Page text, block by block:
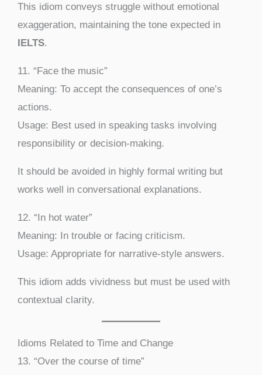
This idiom conveys struggle without emotional
exaggeration, maintaining the tone expected in
IELTS.
11. “Face the music”
Meaning: To accept the consequences of one’s
actions.
Usage: Best used in speaking tasks involving
responsibility or decision-making.
It should be avoided in highly formal writing but
works well in conversational explanations.
12. “In hot water”
Meaning: In trouble or facing criticism.
Usage: Appropriate for narrative-style answers.
This idiom adds vividness but must be used with
contextual clarity.
Idioms Related to Time and Change
13. “Over the course of time”